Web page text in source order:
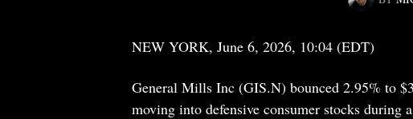
NEW YORK, June 6, 2026, 10:04 (EDT)
General Mills Inc (GIS.N) bounced 2.95% to
moving into defensive consumer stocks